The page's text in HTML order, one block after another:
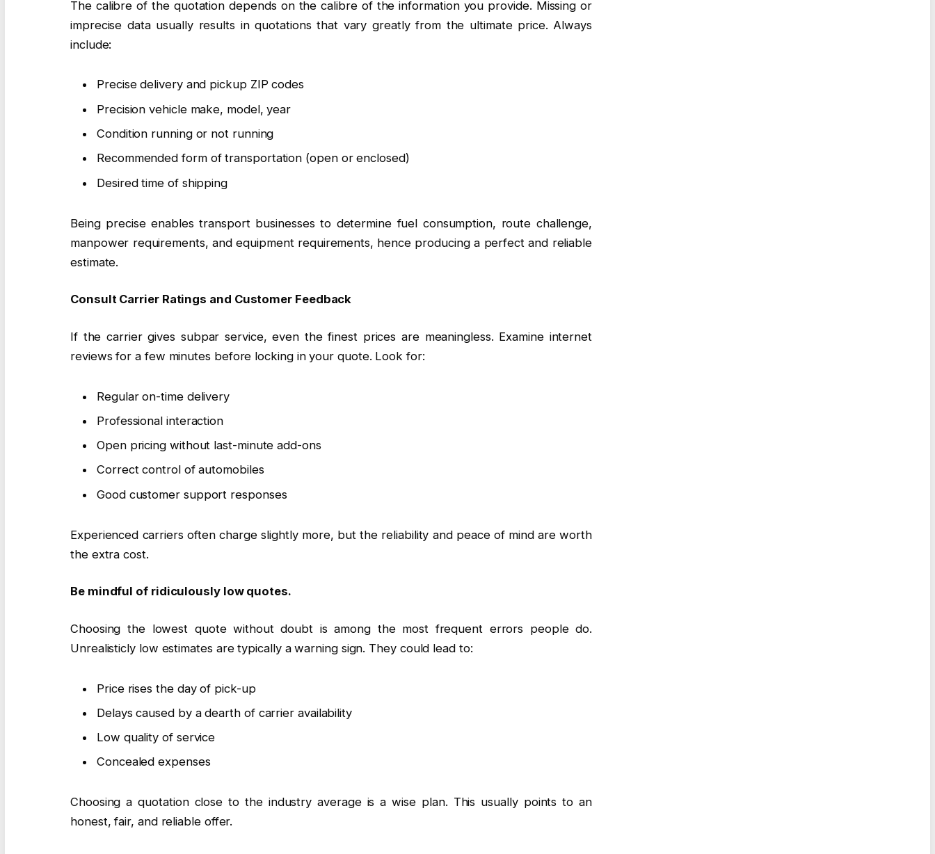
The calibre of the quotation depends on the calibre of the information you provide. Missing or
imprecise data usually results in quotations that vary greatly from the ultimate price. Always
include:
Precise delivery and pickup ZIP codes
Precision vehicle make, model, year
Condition running or not running
Recommended form of transportation (open or enclosed)
Desired time of shipping
Being precise enables transport businesses to determine fuel consumption, route challenge,
manpower requirements, and equipment requirements, hence producing a perfect and reliable
estimate.
Consult Carrier Ratings and Customer Feedback
If the carrier gives subpar service, even the finest prices are meaningless. Examine internet
reviews for a few minutes before locking in your quote. Look for:
Regular on-time delivery
Professional interaction
Open pricing without last-minute add-ons
Correct control of automobiles
Good customer support responses
Experienced carriers often charge slightly more, but the reliability and peace of mind are worth
the extra cost.
Be mindful of ridiculously low quotes.
Choosing the lowest quote without doubt is among the most frequent errors people do.
Unrealisticly low estimates are typically a warning sign. They could lead to:
Price rises the day of pick-up
Delays caused by a dearth of carrier availability
Low quality of service
Concealed expenses
Choosing a quotation close to the industry average is a wise plan. This usually points to an
honest, fair, and reliable offer.